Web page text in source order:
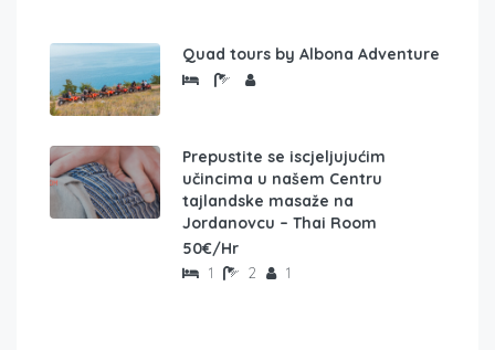
Quad tours by Albona Adventure
Prepustite se iscjeljujućim
učincima u našem Centru
tajlandske masaže na
Jordanovcu – Thai Room
50€/Hr
1 2 1